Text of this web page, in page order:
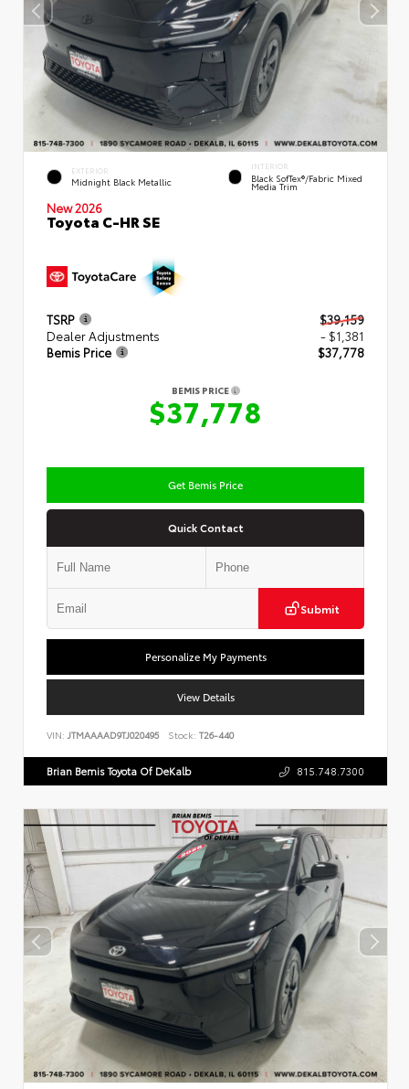
EXTERIOR
Midnight Black Metallic
INTERIOR
Black SofTex®/fabric Mixed
Media Trim
New 2026
Toyota C-HR SE
TSRP
$39,159
Dealer Adjustments
- $1,381
Bemis Price
$37,778
BEMIS PRICE
$37,778
Get Bemis Price
Quick Contact
Submit
Personalize My Payments
View Details
VIN: JTMAAAAD9TJ020495 Stock: T26-440
Brian Bemis Toyota Of DeKalb 815.748.7300